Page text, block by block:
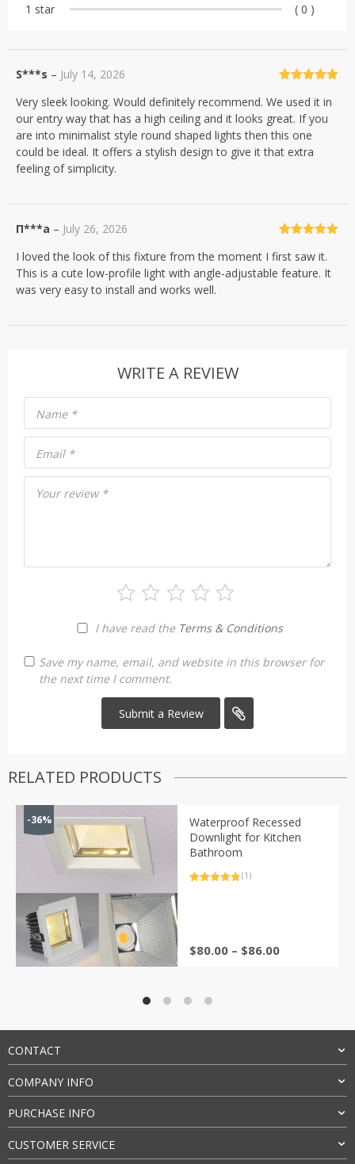
1 star
( 0 )
of 5
S***s – July 14, 2026
Very sleek looking. Would definitely recommend. We used it in
our entry way that has a high ceiling and it looks great. If you
are into minimalist style round shaped lights then this one
could be ideal. It offers a stylish design to give it that extra
feeling of simplicity.
of 5
П***а – July 26, 2026
I loved the look of this fixture from the moment I first saw it.
This is a cute low-profile light with angle-adjustable feature. It
was very easy to install and works well.
WRITE A REVIEW
Your review *
I have read the Terms & Conditions
Name *
Email *
Save my name, email, and website in this browser for
the next time I comment.
RELATED PRODUCTS
-36%
Waterproof Recessed
Downlight for Kitchen
Bathroom
(1)
$80.00 – $86.00Price
CONTACT
COMPANY INFO
PURCHASE INFO
CUSTOMER SERVICE